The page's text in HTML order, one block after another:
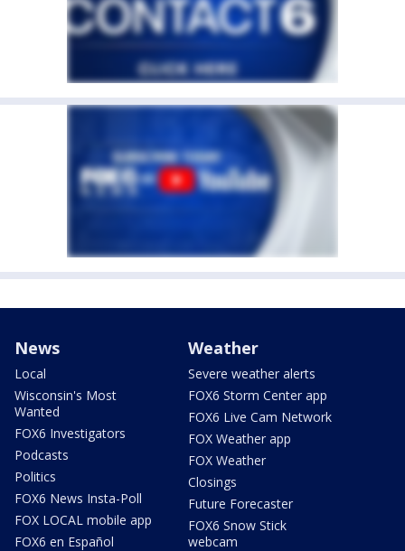
News
Local
Wisconsin's Most
Wanted
FOX6 Investigators
Podcasts
Politics
FOX6 News Insta-Poll
FOX LOCAL mobile app
FOX6 en Español
Weather
Severe weather alerts
FOX6 Storm Center app
FOX6 Live Cam Network
FOX Weather app
FOX Weather
Closings
Future Forecaster
FOX6 Snow Stick
webcam